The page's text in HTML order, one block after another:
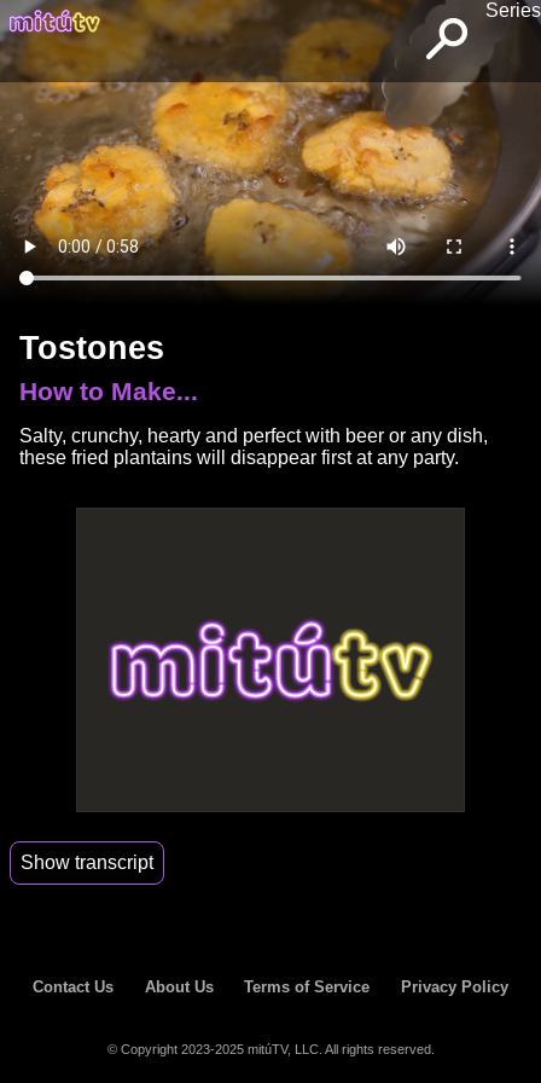
Series
Tostones
How to Make...
Salty, crunchy, hearty and perfect with beer or any dish,
these fried plantains will disappear first at any party.
Show transcript
Contact Us About Us Terms of Service Privacy Policy
© Copyright 2023-2025 mitúTV, LLC. All rights reserved.